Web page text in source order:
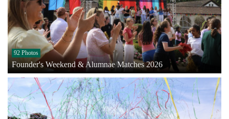
92 Photos
Founder's Weekend & Alumnae Matches 2026